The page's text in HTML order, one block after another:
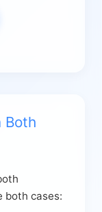
Both
both cases: